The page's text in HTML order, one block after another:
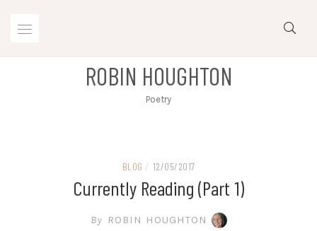
ROBIN HOUGHTON
Poetry
BLOG / 12/05/2017
Currently Reading (part 1)
By ROBIN HOUGHTON